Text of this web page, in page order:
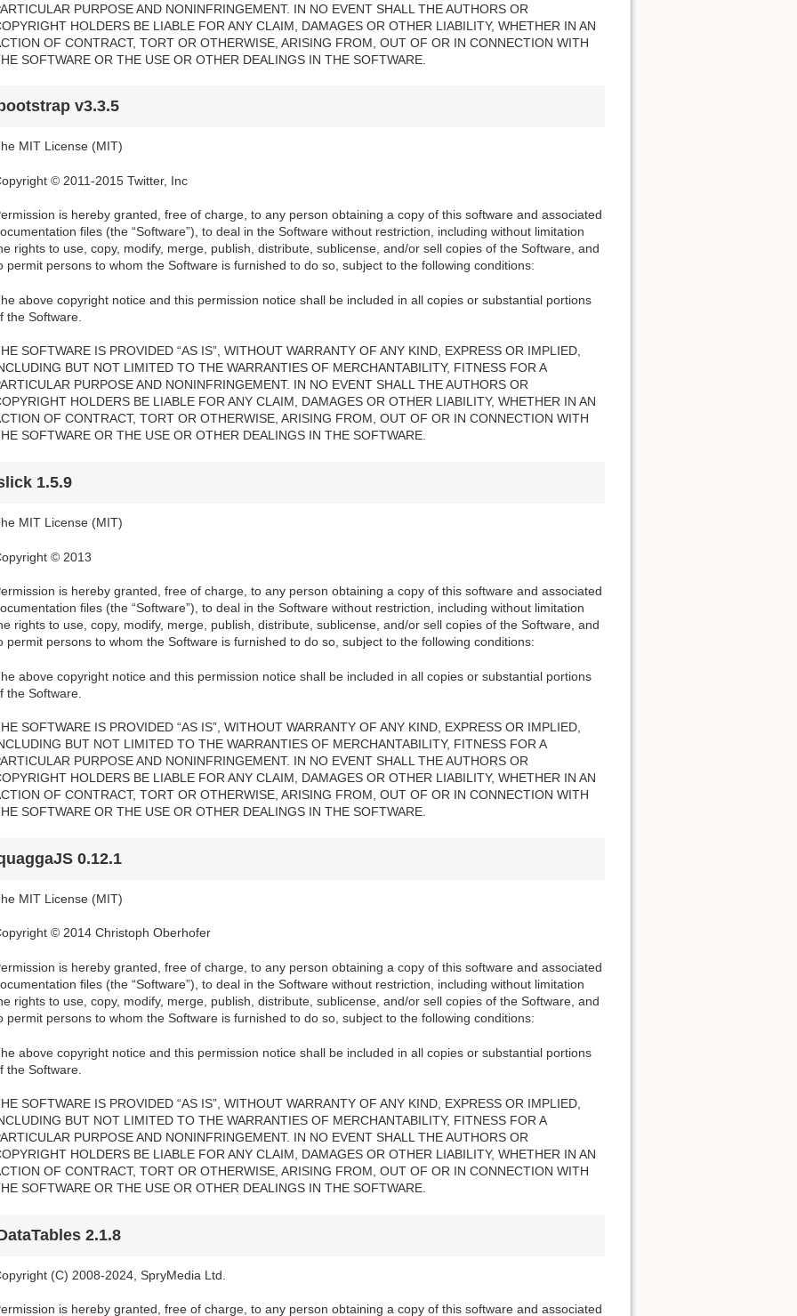
PURPOSE AND NONINFRINGEMENT. IN NO EVENT SHALL THE AUTHORS OR
HOLDERS BE LIABLE FOR ANY CLAIM, DAMAGES OR OTHER LIABILITY, WHETHER IN AN
OF CONTRACT, TORT OR OTHERWISE, ARISING FROM, OUT OF OR IN CONNECTION WITH
SOFTWARE OR THE USE OR OTHER DEALINGS IN THE SOFTWARE.
bootstrap v3.3.5
MIT License (MIT)
© 2011-2015 Twitter, Inc
is hereby granted, free of charge, to any person obtaining a copy of this software and associated
files (the “Software”), to deal in the Software without restriction, including without limitation
rights to use, copy, modify, merge, publish, distribute, sublicense, and/or sell copies of the Software, and
permit persons to whom the Software is furnished to do so, subject to the following conditions:
above copyright notice and this permission notice shall be included in all copies or substantial portions
the Software.
SOFTWARE IS PROVIDED “AS IS”, WITHOUT WARRANTY OF ANY KIND, EXPRESS OR IMPLIED,
BUT NOT LIMITED TO THE WARRANTIES OF MERCHANTABILITY, FITNESS FOR A
PURPOSE AND NONINFRINGEMENT. IN NO EVENT SHALL THE AUTHORS OR
HOLDERS BE LIABLE FOR ANY CLAIM, DAMAGES OR OTHER LIABILITY, WHETHER IN AN
OF CONTRACT, TORT OR OTHERWISE, ARISING FROM, OUT OF OR IN CONNECTION WITH
SOFTWARE OR THE USE OR OTHER DEALINGS IN THE SOFTWARE.
1.5.9
MIT License (MIT)
© 2013
is hereby granted, free of charge, to any person obtaining a copy of this software and associated
files (the “Software”), to deal in the Software without restriction, including without limitation
rights to use, copy, modify, merge, publish, distribute, sublicense, and/or sell copies of the Software, and
permit persons to whom the Software is furnished to do so, subject to the following conditions:
above copyright notice and this permission notice shall be included in all copies or substantial portions
the Software.
SOFTWARE IS PROVIDED “AS IS”, WITHOUT WARRANTY OF ANY KIND, EXPRESS OR IMPLIED,
BUT NOT LIMITED TO THE WARRANTIES OF MERCHANTABILITY, FITNESS FOR A
PURPOSE AND NONINFRINGEMENT. IN NO EVENT SHALL THE AUTHORS OR
HOLDERS BE LIABLE FOR ANY CLAIM, DAMAGES OR OTHER LIABILITY, WHETHER IN AN
OF CONTRACT, TORT OR OTHERWISE, ARISING FROM, OUT OF OR IN CONNECTION WITH
SOFTWARE OR THE USE OR OTHER DEALINGS IN THE SOFTWARE.
0.12.1
MIT License (MIT)
© 2014 Christoph Oberhofer
is hereby granted, free of charge, to any person obtaining a copy of this software and associated
files (the “Software”), to deal in the Software without restriction, including without limitation
rights to use, copy, modify, merge, publish, distribute, sublicense, and/or sell copies of the Software, and
permit persons to whom the Software is furnished to do so, subject to the following conditions:
above copyright notice and this permission notice shall be included in all copies or substantial portions
the Software.
SOFTWARE IS PROVIDED “AS IS”, WITHOUT WARRANTY OF ANY KIND, EXPRESS OR IMPLIED,
BUT NOT LIMITED TO THE WARRANTIES OF MERCHANTABILITY, FITNESS FOR A
PURPOSE AND NONINFRINGEMENT. IN NO EVENT SHALL THE AUTHORS OR
HOLDERS BE LIABLE FOR ANY CLAIM, DAMAGES OR OTHER LIABILITY, WHETHER IN AN
OF CONTRACT, TORT OR OTHERWISE, ARISING FROM, OUT OF OR IN CONNECTION WITH
SOFTWARE OR THE USE OR OTHER DEALINGS IN THE SOFTWARE.
2.1.8
(C) 2008-2024, SpryMedia Ltd.
is hereby granted, free of charge, to any person obtaining a copy of this software and associated